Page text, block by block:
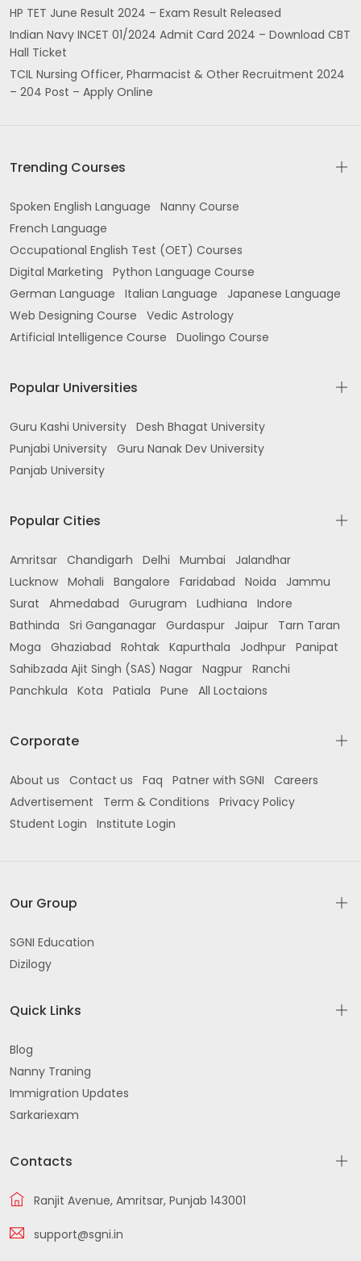
HP TET June Result 2024 – Exam Result Released
Indian Navy INCET 01/2024 Admit Card 2024 – Download CBT
Hall Ticket
TCIL Nursing Officer, Pharmacist & Other Recruitment 2024
– 204 Post – Apply Online
Trending Courses
Spoken English Language
Nanny Course
French Language
Occupational English Test (OET) Courses
Digital Marketing
Python Language Course
German Language
Italian Language
Japanese Language
Web Designing Course
Vedic Astrology
Artificial Intelligence Course
Duolingo Course
Popular Universities
Guru Kashi University Desh Bhagat University
Punjabi University Guru Nanak Dev University
Panjab University
Popular Cities
Amritsar Chandigarh Delhi Mumbai
Jalandhar
Lucknow Mohali Bangalore Faridabad Noida
Jammu
Surat
Ahmedabad Gurugram Ludhiana
Indore
Bathinda
Sri Ganganagar Gurdaspur Jaipur
Tarn Taran
Moga
Ghaziabad Rohtak Kapurthala Jodhpur Panipat
Sahibzada Ajit Singh (SAS) Nagar Nagpur Ranchi
Panchkula
Kota Patiala Pune All Loctaions
Corporate
About us Contact us Faq Patner with SGNI
Careers
Advertisement
Term & Conditions
Privacy Policy
Student Login
Institute Login
Our Group
SGNI Education
Dizilogy
Quick Links
Blog
Nanny Traning
Immigration Updates
Sarkariexam
Contacts
Ranjit Avenue, Amritsar, Punjab 143001
support@sgni.in